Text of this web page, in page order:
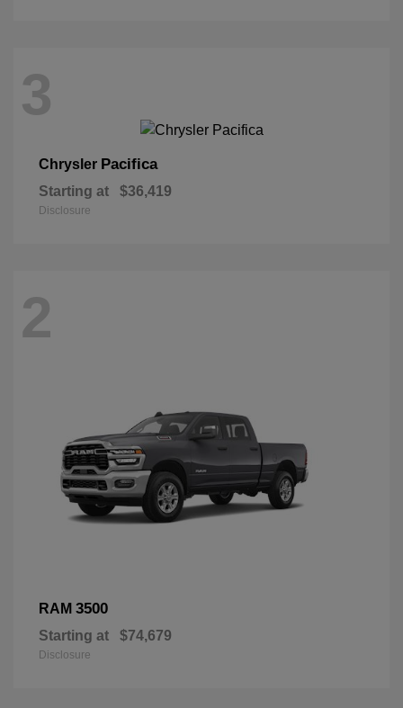
3
Chrysler Pacifica
Starting at $36,419
Disclosure
2
RAM 3500
Starting at $74,679
Disclosure